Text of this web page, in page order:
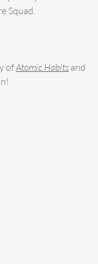
Squad.
of
Atomic Habits and